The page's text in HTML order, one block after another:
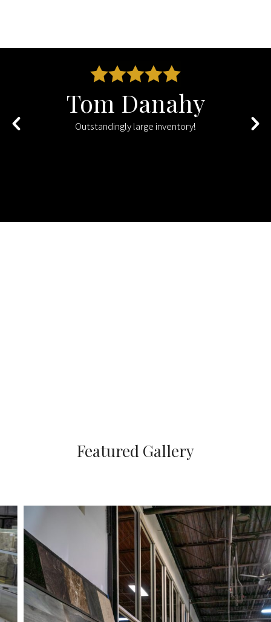
Tom Danahy
Outstandingly large inventory!
Featured Gallery